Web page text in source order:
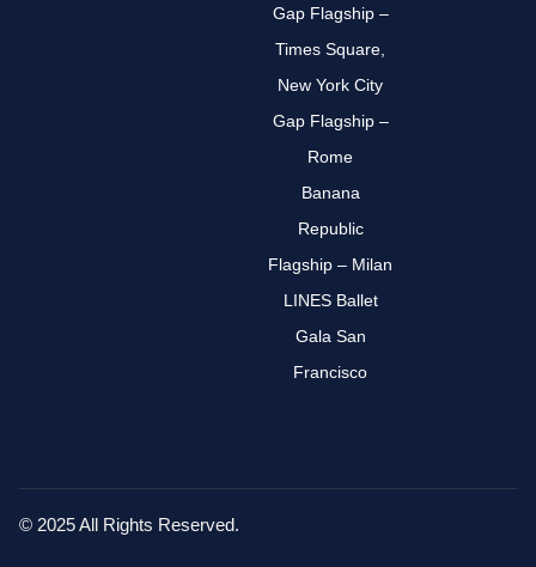
Gap Flagship –
Times Square,
New York City
Gap Flagship –
Rome
Banana
Republic
Flagship – Milan
LINES Ballet
Gala San
Francisco
© 2025 All Rights Reserved.